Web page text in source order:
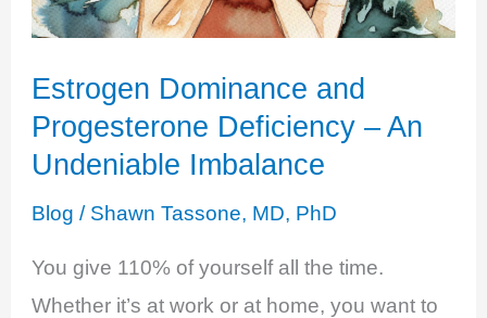
Estrogen Dominance and
Progesterone Deficiency – An
Undeniable Imbalance
Blog / Shawn Tassone, MD, PhD
You give 110% of yourself all the time.
Whether it’s at work or at home, you want to